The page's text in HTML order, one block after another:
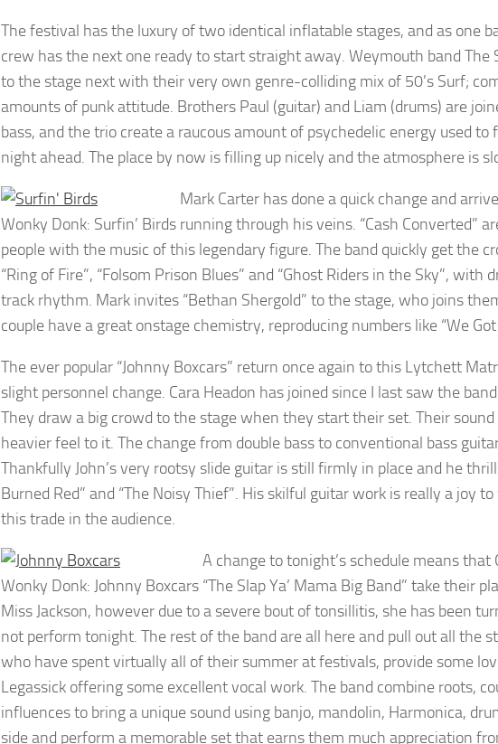
The festival has the luxury of two identical inflatable stages, and as one
crew has the next one ready to start straight away. Weymouth band The
to the stage next with their very own genre-colliding mix of 50’s Surf;
amounts of punk attitude. Brothers Paul (guitar) and Liam (drums) are
bass, and the trio create a raucous amount of psychedelic energy used
night ahead. The place by now is filling up nicely and the atmosphere is
Wonky Donk: Surfin’ Birds
Mark Carter has done a quick change and
running through his veins. “Cash Converted”
people with the music of this legendary figure. The band quickly get the
“Ring of Fire”, “Folsom Prison Blues” and “Ghost Riders in the Sky”,
track rhythm. Mark invites “Bethan Shergold” to the stage, who joins
couple have a great onstage chemistry, reproducing numbers like “We
The ever popular “Johnny Boxcars” return once again to this Lytchett
slight personnel change. Cara Headon has joined since I last saw the
They draw a big crowd to the stage when they start their set. Their
heavier feel to it. The change from double bass to conventional bass
Thankfully John’s very rootsy slide guitar is still firmly in place and he
Burned Red” and “The Noisy Thief”. His skilful guitar work is really a joy
this trade in the audience.
Wonky Donk: Johnny Boxcars
A change to tonight’s schedule means
“The Slap Ya’ Mama Big Band” take their
Miss Jackson, however due to a severe bout of tonsillitis, she has been
not perform tonight. The rest of the band are all here and pull out all the
who have spent virtually all of their summer at festivals, provide some
Legassick offering some excellent vocal work. The band combine roots,
influences to bring a unique sound using banjo, mandolin, Harmonica,
side and perform a memorable set that earns them much appreciation